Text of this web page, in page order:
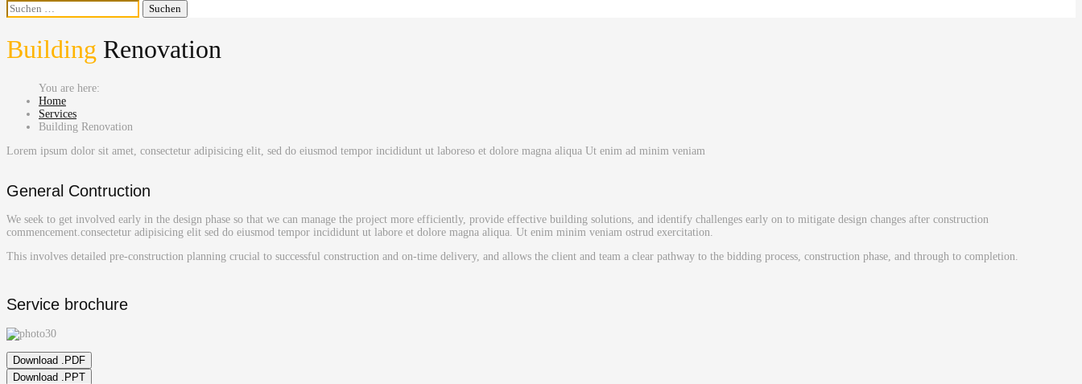
Suchen
nach:
Building Renovation
Home
Services
Building Renovation
Lorem ipsum dolor sit amet, consectetur adipisicing elit, sed do eiusmod tempor incididunt ut laboreso et dolore magna aliqua Ut enim ad minim veniam
General Contruction
We seek to get involved early in the design phase so that we can manage the project more efficiently, provide effective building solutions, and identify challenges early on to mitigate design changes after construction
commencement.consectetur adipisicing elit sed do eiusmod tempor incididunt ut labore et dolore magna aliqua. Ut enim minim veniam ostrud exercitation.
This involves detailed pre-construction planning crucial to successful construction and on-time delivery, and allows the client and team a clear pathway to the bidding process, construction phase, and through to completion.
Service brochure
Download .PDF
Download .PPT